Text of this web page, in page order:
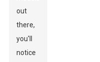
out
there,
you'll
notice